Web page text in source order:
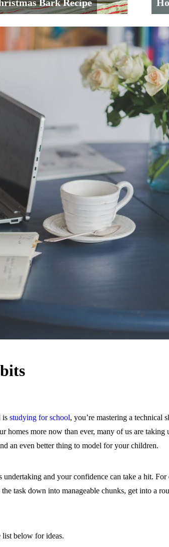
Bark Recipe
is studying for school, you’re mastering a
more now than ever, many of us are
an even better thing to model for your children.
and your confidence can take a hit.
task down into manageable chunks, get into a
below for ideas.